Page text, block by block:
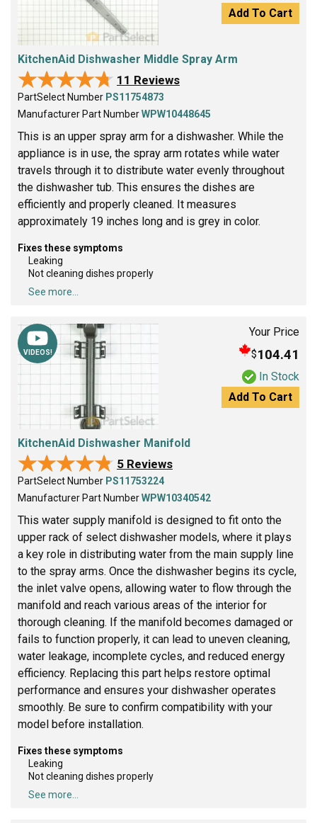
Add To Cart
KitchenAid Dishwasher Middle Spray Arm
★★★★★
★★★★★ 11 Reviews
PartSelect Number PS11754873
Manufacturer Part NumberWPW10448645
This is an upper spray arm for a dishwasher. While the
appliance is in use, the spray arm rotates while water
travels through it to distribute water evenly throughout
the dishwasher tub. This ensures the dishes are
efficiently and properly cleaned. It measures
approximately 19 inches long and is grey in color.
Fixes these symptoms
Leaking
Not cleaning dishes properly
See more...
VIDEOS!
Your Price
$104.41
In Stock
Add To Cart
KitchenAid Dishwasher Manifold
★★★★★
★★★★★ 5 Reviews
PartSelect Number PS11753224
Manufacturer Part NumberWPW10340542
This water supply manifold is designed to fit onto the
upper rack of select dishwasher models, where it plays
a key role in distributing water from the main supply line
to the spray arms. Once the dishwasher begins its cycle,
the inlet valve opens, allowing water to flow through the
manifold and reach various areas of the interior for
thorough cleaning. If the manifold becomes damaged or
fails to function properly, it can lead to uneven cleaning,
water leakage, incomplete cycles, and reduced energy
efficiency. Replacing this part helps restore optimal
performance and ensures your dishwasher operates
smoothly. Be sure to confirm compatibility with your
model before installation.
Fixes these symptoms
Leaking
Not cleaning dishes properly
See more...